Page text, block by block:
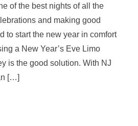
of the best nights of all the
and making good
to start the new year in comfort
a New Year’s Eve Limo
is the good solution. With NJ
[…]